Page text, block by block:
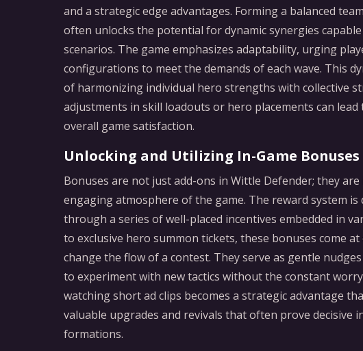
and a strategic edge advantages. Forming a balanced
often unlocks the potential for dynamic synergies
scenarios. The game emphasizes adaptability, urging
configurations to meet the demands of each wave. This
of harmonizing individual hero strengths with collective
adjustments in skill loadouts or hero placements can
overall game satisfaction.
Unlocking and Utilizing In-Game Bonuses
Bonuses are not just add-ons in Wittle Defender; they
engaging atmosphere of the game. The reward system
through a series of well-placed incentives embedded in
to exclusive hero summon tickets, these bonuses come
change the flow of a contest. They serve as gentle
to experiment with new tactics without the constant
watching short ad clips becomes a strategic advantage
valuable upgrades and revivals that often prove decisive
formations.